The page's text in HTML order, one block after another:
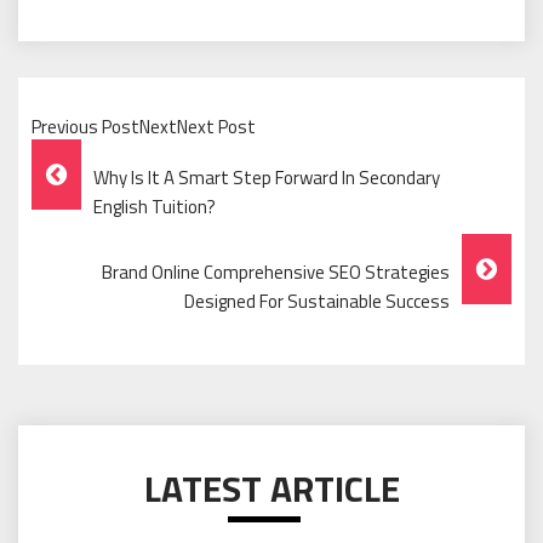
Previous PostNextNext Post
Post
Navigation
Why Is It A Smart Step Forward In Secondary
English Tuition?
Brand Online Comprehensive SEO Strategies
Designed For Sustainable Success
LATEST ARTICLE